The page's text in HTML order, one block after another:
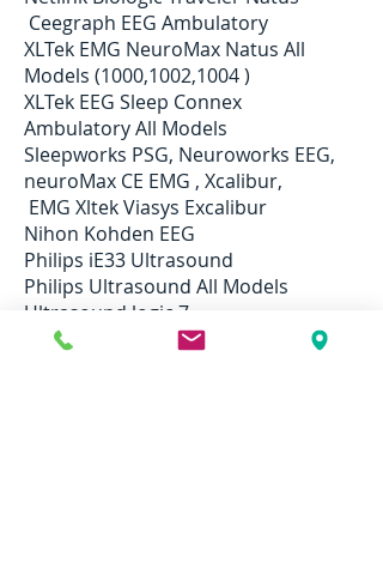
Ceegraph EEG Ambulatory
XLTek EMG NeuroMax Natus All
Models (1000,1002,1004 )
XLTek EEG Sleep Connex
Ambulatory All Models
Sleepworks PSG, Neuroworks EEG,
neuroMax CE EMG , Xcalibur,
EMG Xltek Viasys Excalibur
Nihon Kohden EEG
Philips iE33 Ultrasound
Philips Ultrasound All Models
Ultrasound logic 7
Mindray M7 Portable Ultrasound